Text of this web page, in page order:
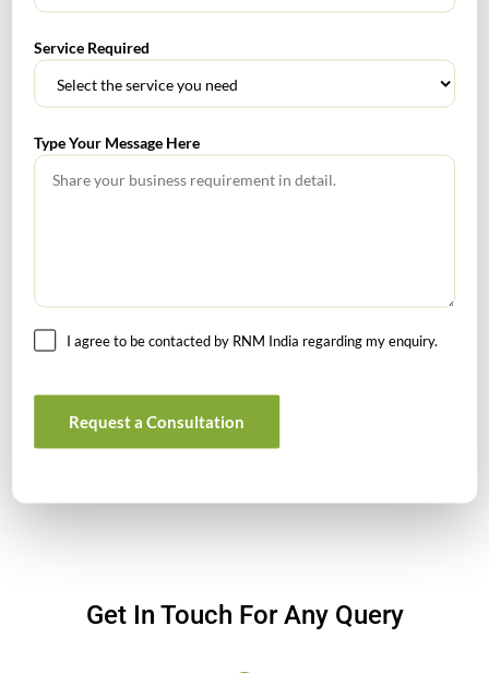
RECENT POSTS
How to Register a Startup in India: Step-by-Step Process
for Founders
GIFT City July 2026 Updates
Get In Touch For Any Query
Service Required
Type Your Message Here
I agree to be contacted by RNM India regarding my enquiry.
Request a Consultation